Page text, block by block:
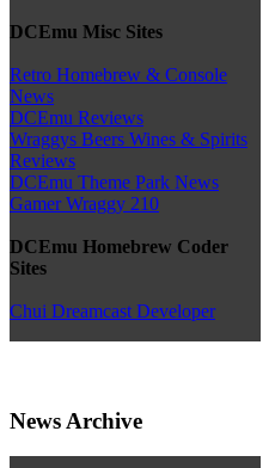
DCEmu Misc Sites
Retro Homebrew & Console
News
DCEmu Reviews
Wraggys Beers Wines & Spirits
Reviews
DCEmu Theme Park News
Gamer Wraggy 210
DCEmu Homebrew Coder
Sites
Chui Dreamcast Developer
News Archive